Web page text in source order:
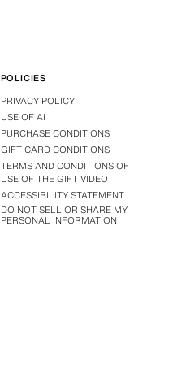
POLICIES
PRIVACY POLICY
USE OF AI
PURCHASE CONDITIONS
GIFT CARD CONDITIONS
TERMS AND CONDITIONS OF
USE OF THE GIFT VIDEO
ACCESSIBILITY STATEMENT
DO NOT SELL OR SHARE MY
PERSONAL INFORMATION